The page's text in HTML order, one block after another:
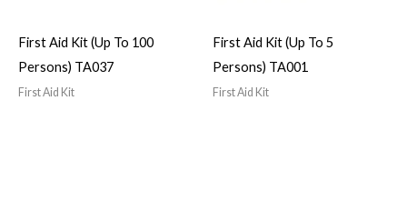
First Aid Kit (Up To 100
Persons) TA037
First Aid Kit
First Aid Kit (Up To 5
Persons) TA001
First Aid Kit